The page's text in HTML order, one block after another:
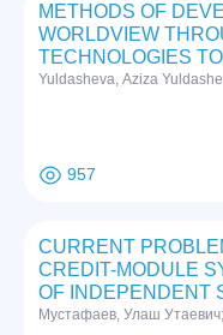
METHODS OF
WORLDVIEW
TECHNOLOGIES
Yuldasheva, Aziza
957
CURRENT
CREDIT-MODULE
OF INDEPENDENT
Mустафаев, Улаш